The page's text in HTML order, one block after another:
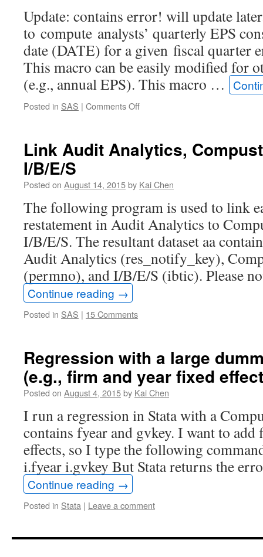
Update: contains error! will update
to compute analysts’ quarterly EPS
date (DATE) for a given fiscal quarter
This macro can be easily modified for
(e.g., annual EPS). This macro …
Posted in SAS | Comments Offon
get
consensus
a
given
period
end
(DATADATE)
by
Link Audit Analytics,
I/B/E/S
Posted on August 14, 2015by Kai Chen
The following program is used to link
restatement in Audit Analytics to
I/B/E/S. The resultant dataset aa
Audit Analytics (res_notify_key),
(permno), and I/B/E/S (ibtic). Please
Continue reading →
Posted in SAS | 15 Comments
Regression with a large
(e.g., firm and year fixed
Posted on August 4, 2015by Kai Chen
I run a regression in Stata with a
contains fyear and gvkey. I want to
effects, so I type the following
i.fyear i.gvkey But Stata returns the
Continue reading →
Posted in Stata | Leave a comment